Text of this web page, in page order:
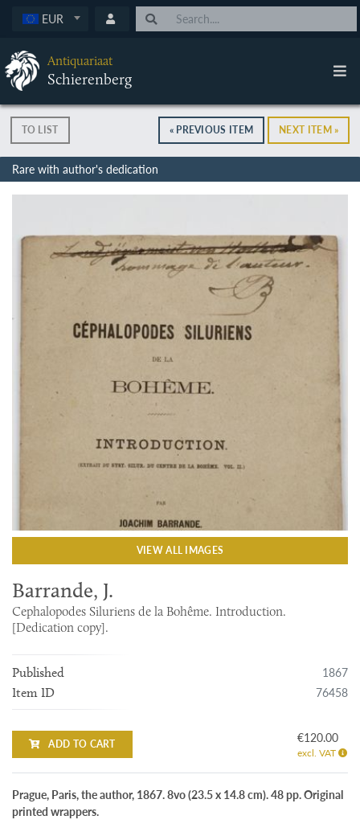
EUR
Antiquariaat
Schierenberg
TO LIST « PREVIOUS ITEM NEXT ITEM »
Rare with author's dedication
VIEW ALL IMAGES
Barrande, J.
Cephalopodes Siluriens de la Bohême. Introduction.
[Dedication copy].
Published 1867
Item ID 76458
ADD TO CART €120.00
excl. VAT
Prague, Paris, the author, 1867. 8vo (23.5 x 14.8 cm). 48 pp. Original
printed wrappers.